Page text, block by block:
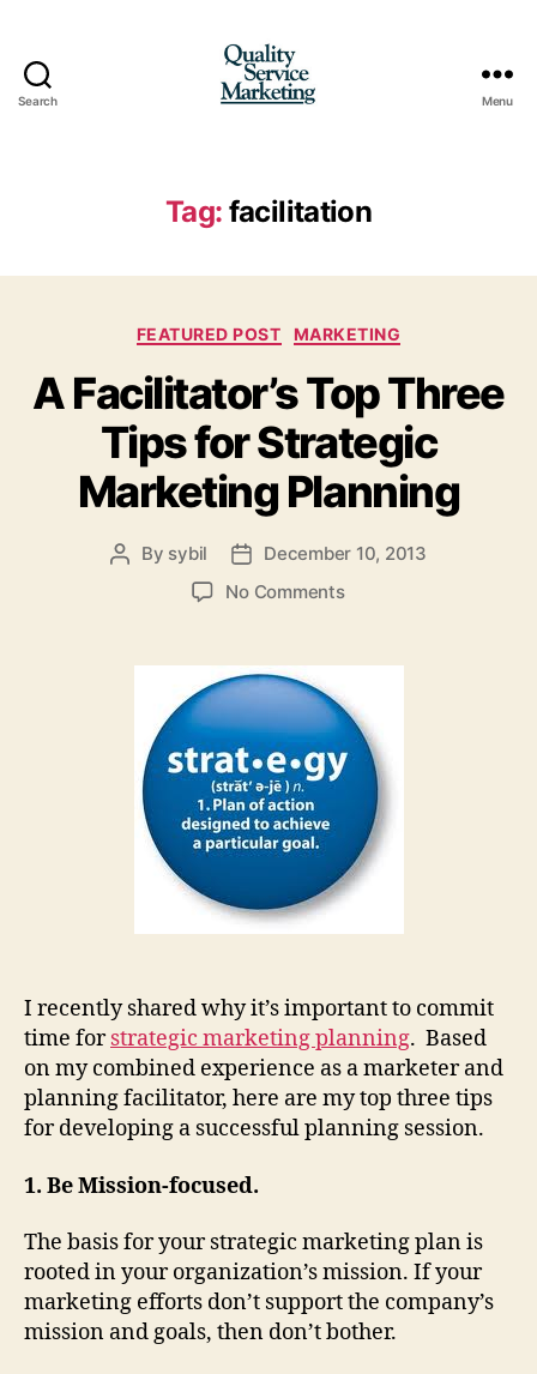
Search Menu
Tag: facilitation
Categories
FEATURED POST MARKETING
A Facilitator’s Top Three
Tips for Strategic
Marketing Planning
Post
By sybil
Post
date
December 10, 2013
No Commentson
Top
Three
Tips
for
Strategic
Marketing
Planning
I recently shared why it’s important to commit
time forstrategic marketing planning. Based
on my combined experience as a marketer and
planning facilitator, here are my top three tips
for developing a successful planning session.
1. Be Mission-focused.
The basis for your strategic marketing plan is
rooted in your organization’s mission. If your
marketing efforts don’t support the company’s
mission and goals, then don’t bother.